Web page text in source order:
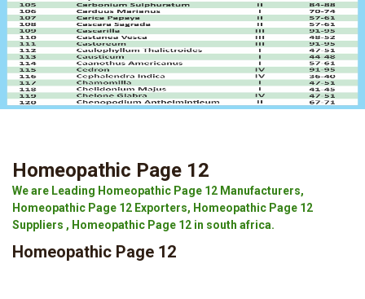
Homeopathic Page 12
We are Leading Homeopathic Page 12 Manufacturers,
Homeopathic Page 12 Exporters, Homeopathic Page 12
Suppliers , Homeopathic Page 12 in south africa.
Homeopathic Page 12